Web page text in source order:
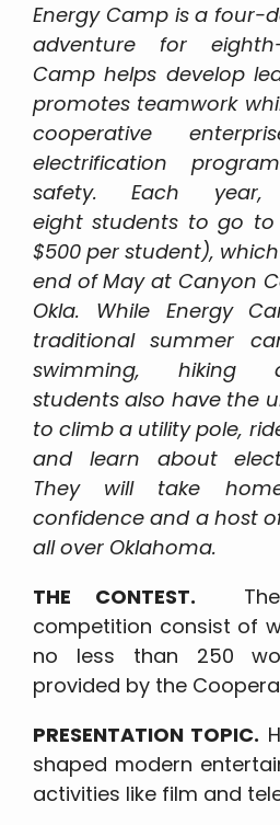
Energy Camp is a four-
adventure for
Camp helps develop
promotes teamwork
cooperative
electrification
safety. Each year,
eight students to go
$500 per student),
end of May at Canyon
Okla. While Energy
traditional summer
swimming, hiking
students also have the
to climb a utility pole,
and learn about
They will take
confidence and a host
all over Oklahoma.
THE CONTEST.
competition consist of
no less than 250
provided by the
PRESENTATION TOPIC.
shaped modern
activities like film and